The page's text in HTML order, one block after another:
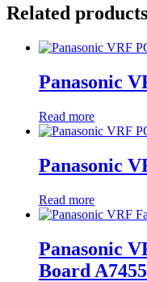
Related products
Panasonic
Read more
Panasonic
Read more
Panasonic
Board